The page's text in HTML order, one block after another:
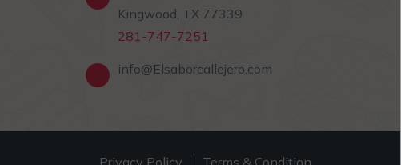
Kingwood, TX 77339
281-747-7251
info@Elsaborcallejero.com
Privacy Policy Terms & Condition